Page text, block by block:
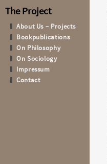
The Project
About Us – Projects
Bookpublications
On Philosophy
On Sociology
Impressum
Contact